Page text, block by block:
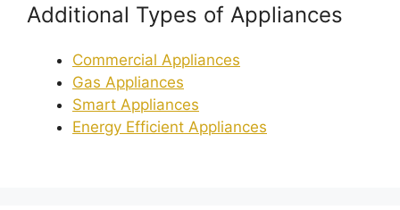
Additional Types of Appliances
Commercial Appliances
Gas Appliances
Smart Appliances
Energy Efficient Appliances